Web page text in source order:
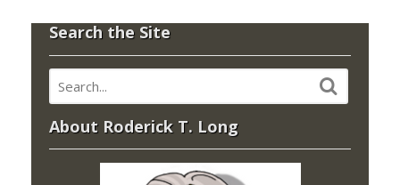
Search the Site
About Roderick T. Long